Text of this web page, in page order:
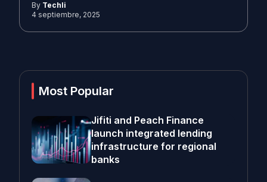
By Techli
4 septiembre, 2025
Most Popular
Jifiti and Peach Finance
launch integrated lending
infrastructure for regional
banks